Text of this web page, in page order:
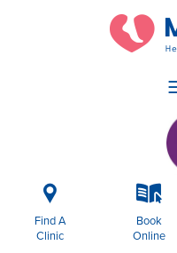
i
Find A
Clinic
k
Book
Online